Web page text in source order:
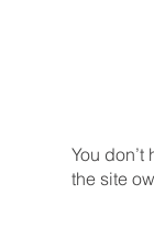
You
the site